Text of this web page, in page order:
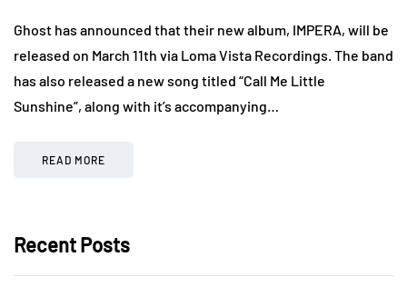
Ghost has announced that their new album, IMPERA, will be
released on March 11th via Loma Vista Recordings. The band
has also released a new song titled “Call Me Little
Sunshine”, along with it’s accompanying…
READ MORE
Recent Posts